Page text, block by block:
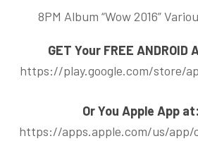
8PM Album “Wow 2016”
GET Your FREE ANDROID
https://play.google.com/store/
Or You Apple App at:
https://apps.apple.com/us/app/